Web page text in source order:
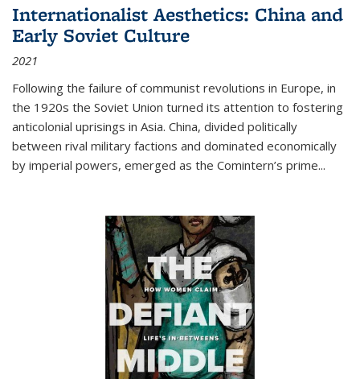
Internationalist Aesthetics: China and
Early Soviet Culture
2021
Following the failure of communist revolutions in Europe, in
the 1920s the Soviet Union turned its attention to fostering
anticolonial uprisings in Asia. China, divided politically
between rival military factions and dominated economically
by imperial powers, emerged as the Comintern’s prime...